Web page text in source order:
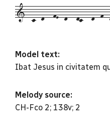
1--c--d---fE--d---dc---d--
Model text:
Ibat Jesus in civitatem
Melody source:
CH-Fco 2; 138v; 2